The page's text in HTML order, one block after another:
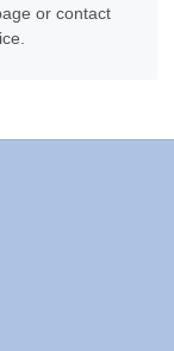
or contact